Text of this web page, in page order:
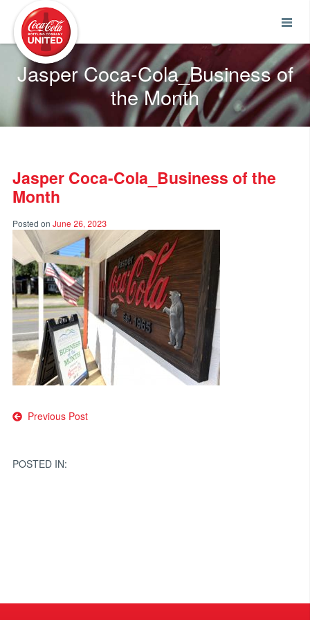
Jasper Coca-Cola_Business of
the Month
Jasper Coca-Cola_Business of the
Month
Posted on June 26, 2023
Post
Previous Post
POSTED IN: